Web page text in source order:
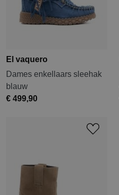
El vaquero
Dames enkellaars sleehak
blauw
€ 499,90